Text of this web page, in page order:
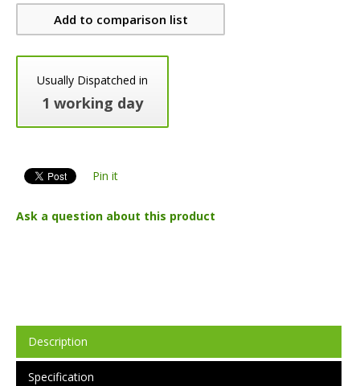
Add to comparison list
Usually Dispatched in
1 working day
Pin it
Ask a question about this product
Description
Specification